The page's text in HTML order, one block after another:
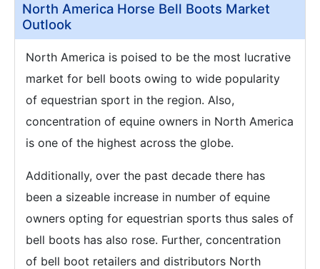
North America Horse Bell Boots Market
Outlook
North America is poised to be the most lucrative
market for bell boots owing to wide popularity
of equestrian sport in the region. Also,
concentration of equine owners in North America
is one of the highest across the globe.
Additionally, over the past decade there has
been a sizeable increase in number of equine
owners opting for equestrian sports thus sales of
bell boots has also rose. Further, concentration
of bell boot retailers and distributors North